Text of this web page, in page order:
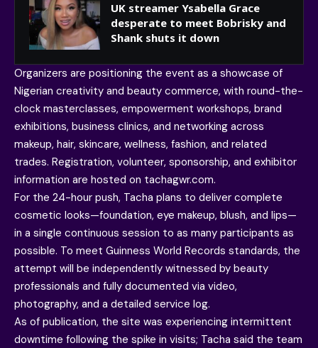
UK streamer Ysabella Grace
desperate to meet Bobrisky and
Shank shuts it down
Organizers are positioning the event as a showcase of
Nigerian creativity and beauty commerce, with round-the-
clock masterclasses, empowerment workshops, brand
exhibitions, business clinics, and networking across
makeup, hair, skincare, wellness, fashion, and related
trades. Registration, volunteer, sponsorship, and exhibitor
information are hosted on tachagwr.com.
For the 24-hour push, Tacha plans to deliver complete
cosmetic looks—foundation, eye makeup, blush, and lips—
in a single continuous session to as many participants as
possible. To meet Guinness World Records standards, the
attempt will be independently witnessed by beauty
professionals and fully documented via video,
photography, and a detailed service log.
As of publication, the site was experiencing intermittent
downtime following the spike in visits; Tacha said the team